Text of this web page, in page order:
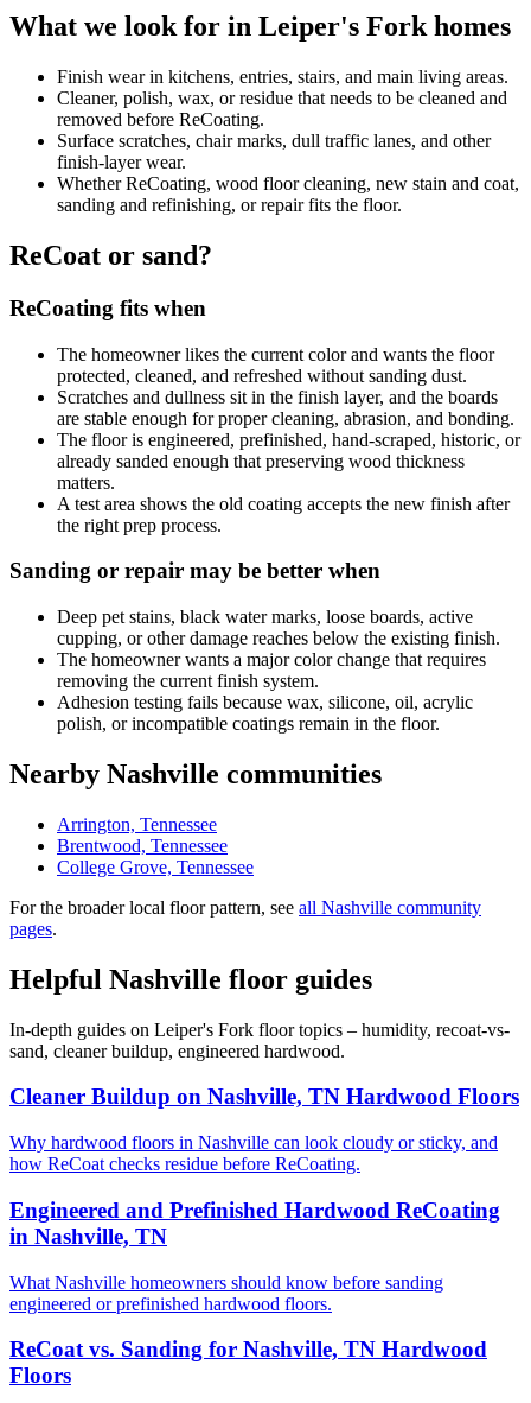
What we look for in Leiper's Fork homes
Finish wear in kitchens, entries, stairs, and main living areas.
Cleaner, polish, wax, or residue that needs to be cleaned and
removed before ReCoating.
Surface scratches, chair marks, dull traffic lanes, and other
finish-layer wear.
Whether ReCoating, wood floor cleaning, new stain and coat,
sanding and refinishing, or repair fits the floor.
ReCoat or sand?
ReCoating fits when
The homeowner likes the current color and wants the floor
protected, cleaned, and refreshed without sanding dust.
Scratches and dullness sit in the finish layer, and the boards
are stable enough for proper cleaning, abrasion, and bonding.
The floor is engineered, prefinished, hand-scraped, historic, or
already sanded enough that preserving wood thickness
matters.
A test area shows the old coating accepts the new finish after
the right prep process.
Sanding or repair may be better when
Deep pet stains, black water marks, loose boards, active
cupping, or other damage reaches below the existing finish.
The homeowner wants a major color change that requires
removing the current finish system.
Adhesion testing fails because wax, silicone, oil, acrylic
polish, or incompatible coatings remain in the floor.
Nearby Nashville communities
Arrington, Tennessee
Brentwood, Tennessee
College Grove, Tennessee
For the broader local floor pattern, see all Nashville community
pages.
Helpful Nashville floor guides
In-depth guides on Leiper's Fork floor topics – humidity, recoat-vs-
sand, cleaner buildup, engineered hardwood.
Cleaner Buildup on Nashville, TN Hardwood Floors
Why hardwood floors in Nashville can look cloudy or sticky, and
how ReCoat checks residue before ReCoating.
Engineered and Prefinished Hardwood ReCoating
in Nashville, TN
What Nashville homeowners should know before sanding
engineered or prefinished hardwood floors.
ReCoat vs. Sanding for Nashville, TN Hardwood
Floors